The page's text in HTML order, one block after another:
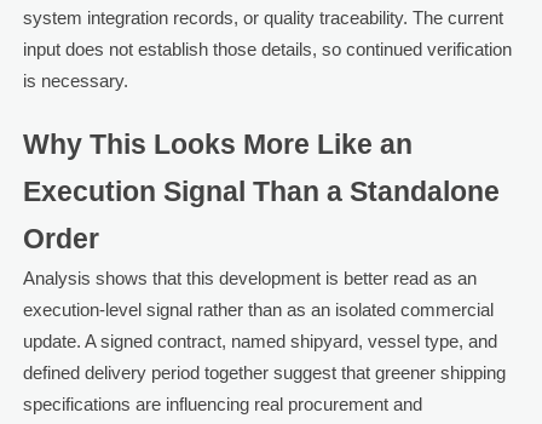
system integration records, or quality traceability. The current
input does not establish those details, so continued verification
is necessary.
Why This Looks More Like an
Execution Signal Than a Standalone
Order
Analysis shows that this development is better read as an
execution-level signal rather than as an isolated commercial
update. A signed contract, named shipyard, vessel type, and
defined delivery period together suggest that greener shipping
specifications are influencing real procurement and